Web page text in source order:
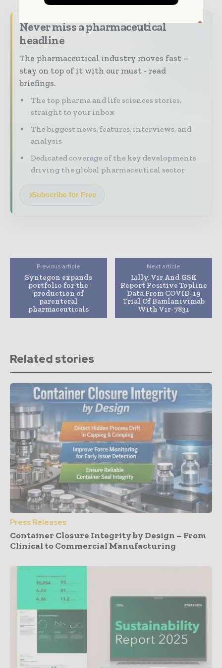
Never miss a pharmaceutical
headline
The pharmaceutical industry moves fast –
stay on top of it with our must - read
briefings.
The top pharma and life sciences stories,
straight to your inbox
The biggest news, features, interviews, and
analysis
Dedicated coverage of the key developments
driving the global pharmaceutical sector
Subscribe for Free
Previous article
Syntegon expands
portfolio for the
production of
parenteral
pharmaceuticals
Next article
Lilly, Vir And GSK
Report Positive Topline
Data From COVID-19
Trial Of Bamlanivimab
With Vir-7831
Related stories
Press Releases
Container Closure Integrity by Design – From
Clinical to Commercial Manufacturing